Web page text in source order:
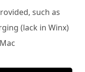
such as
(lack in Winx)